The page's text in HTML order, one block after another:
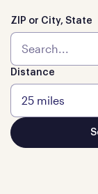
ZIP or City, State
Distance